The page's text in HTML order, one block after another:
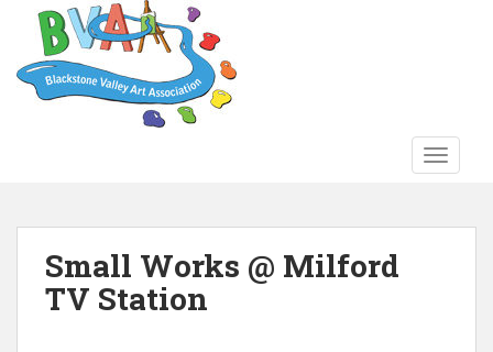
Small Works @ Milford
TV Station